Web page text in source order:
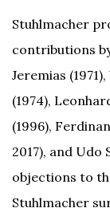
Stuhlmacher
contributions
Jeremias
(1974),
(1996),
2017), and Udo
objections to
Stuhlmacher